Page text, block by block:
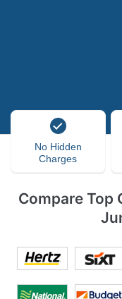
No Hidden
Charges
Compare Top